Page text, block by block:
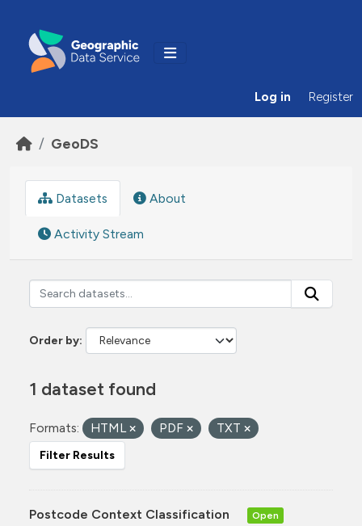
Log in Register
GeoDS
Datasets About
Activity Stream
Order by
1 dataset found
Formats: HTML PDF TXT
Filter Results
Postcode Context Classification Open